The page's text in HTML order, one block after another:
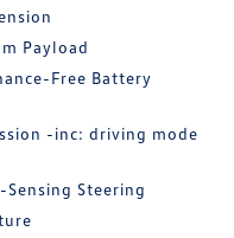
Payload
Free Battery
-inc: driving mode
Steering